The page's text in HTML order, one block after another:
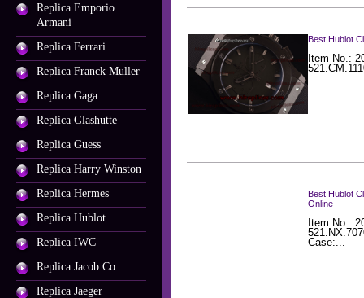
Replica Emporio
Armani
Replica Ferrari
Replica Franck Muller
Replica Gaga
Replica Glashutte
Replica Guess
Replica Harry Winston
Replica Hermes
Replica Hublot
Replica IWC
Replica Jacob Co
Replica Jaeger
Best Hublot
Item No.:
Best Hublot
Online
Item No.:
Case:...